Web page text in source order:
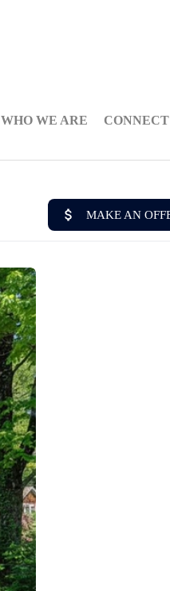
WHO WE ARE CONNECT